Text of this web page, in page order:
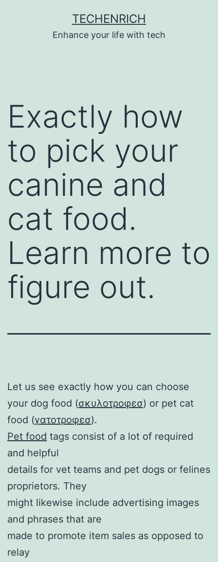
TECHENRICH
Enhance your life with tech
Exactly how
to pick your
canine and
cat food.
Learn more to
figure out.
Let us see exactly how you can choose
your dog food (σκυλοτροφεσ) or pet cat
food (γατοτροφεσ).
Pet food tags consist of a lot of required
and helpful
details for vet teams and pet dogs or felines
proprietors. They
might likewise include advertising images
and phrases that are
made to promote item sales as opposed to
relay